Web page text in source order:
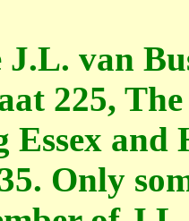
J.L. van
225,
Essex
Only